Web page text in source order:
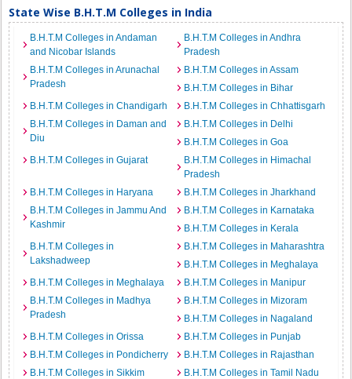
State Wise B.H.T.M Colleges in India
B.H.T.M Colleges in Andaman
and Nicobar Islands
B.H.T.M Colleges in Andhra
Pradesh
B.H.T.M Colleges in Arunachal
Pradesh
B.H.T.M Colleges in Assam
B.H.T.M Colleges in Bihar
B.H.T.M Colleges in Chandigarh
B.H.T.M Colleges in Chhattisgarh
B.H.T.M Colleges in Daman and
Diu
B.H.T.M Colleges in Delhi
B.H.T.M Colleges in Goa
B.H.T.M Colleges in Gujarat
B.H.T.M Colleges in Himachal
Pradesh
B.H.T.M Colleges in Haryana
B.H.T.M Colleges in Jharkhand
B.H.T.M Colleges in Jammu And
Kashmir
B.H.T.M Colleges in Karnataka
B.H.T.M Colleges in Kerala
B.H.T.M Colleges in
Lakshadweep
B.H.T.M Colleges in Maharashtra
B.H.T.M Colleges in Meghalaya
B.H.T.M Colleges in Meghalaya
B.H.T.M Colleges in Manipur
B.H.T.M Colleges in Madhya
Pradesh
B.H.T.M Colleges in Mizoram
B.H.T.M Colleges in Nagaland
B.H.T.M Colleges in Orissa
B.H.T.M Colleges in Punjab
B.H.T.M Colleges in Pondicherry
B.H.T.M Colleges in Rajasthan
B.H.T.M Colleges in Sikkim
B.H.T.M Colleges in Tamil Nadu